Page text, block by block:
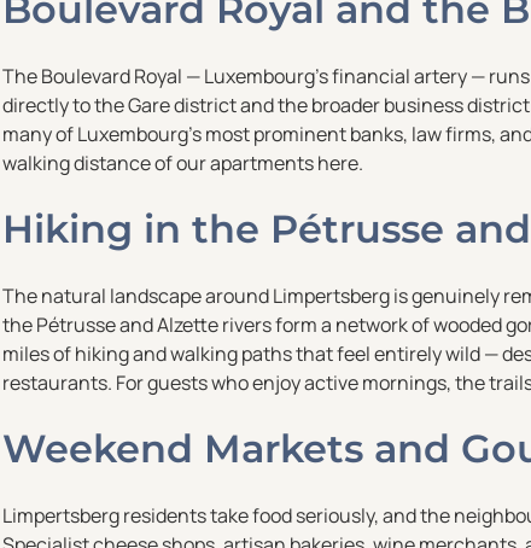
The Boulevard Royal — Luxembourg’s financial artery —
directly to the Gare district and the broader business
many of Luxembourg’s most prominent banks, law firms,
walking distance of our apartments here.
Hiking in the Pétrusse
The natural landscape around Limpertsberg is genuinely
the Pétrusse and Alzette rivers form a network of wooded
miles of hiking and walking paths that feel entirely wild —
restaurants. For guests who enjoy active mornings, the
Weekend Markets and
Limpertsberg residents take food seriously, and the